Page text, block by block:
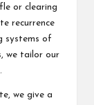
or clearing
recurrence
systems of
we tailor our
we give a